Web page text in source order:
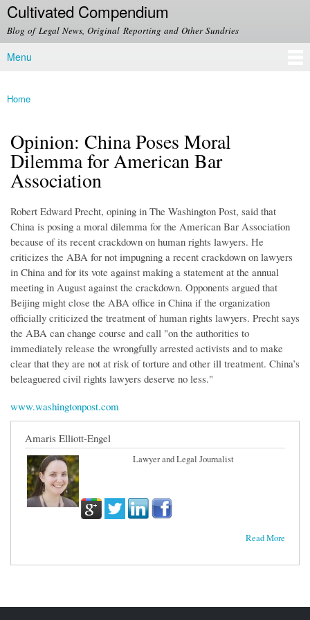
Skip to
main
content
Cultivated Compendium
Blog of Legal News, Original Reporting and Other Sundries
Main menu
Menu
You are here
Home
Opinion: China Poses Moral
Dilemma for American Bar
Association
Robert Edward Precht, opining in The Washington Post, said that
China is posing a moral dilemma for the American Bar Association
because of its recent crackdown on human rights lawyers. He
criticizes the ABA for not impugning a recent crackdown on lawyers
in China and for its vote against making a statement at the annual
meeting in August against the crackdown. Opponents argued that
Beijing might close the ABA office in China if the organization
officially criticized the treatment of human rights lawyers. Precht says
the ABA can change course and call "on the authorities to
immediately release the wrongfully arrested activists and to make
clear that they are not at risk of torture and other ill treatment. China’s
beleaguered civil rights lawyers deserve no less."
www.washingtonpost.com
Amaris Elliott-Engel
Lawyer and Legal Journalist
Read More